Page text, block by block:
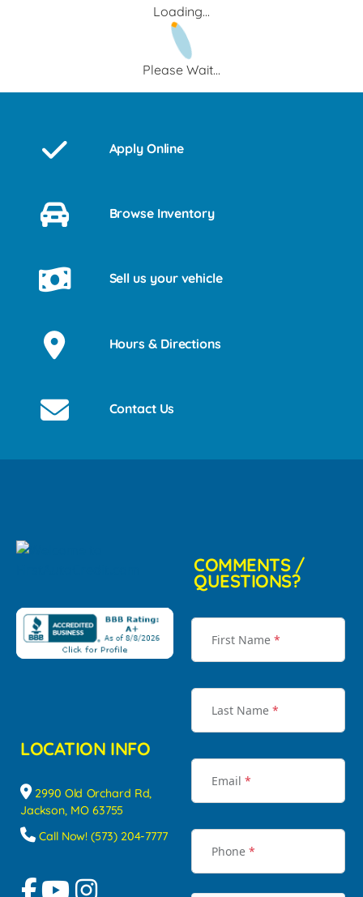
Loading...
Please Wait...
Apply Online
Browse Inventory
Sell us your vehicle
Hours & Directions
Contact Us
LOCATION INFO
2990 Old Orchard Rd,
Jackson, MO 63755
Call Now! (573) 204-7777
COMMENTS /
QUESTIONS?
First Name *
Last Name *
Email *
Phone *